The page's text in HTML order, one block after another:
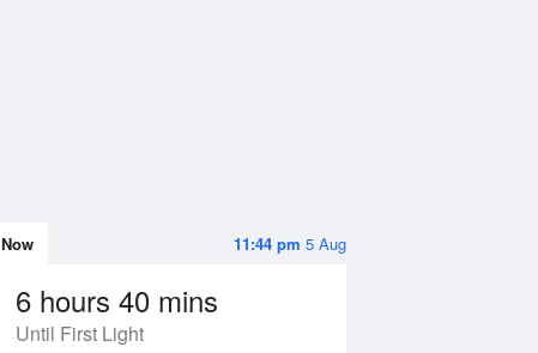
11:44 pm 5 Aug
Now
6 hours 40 mins
Until First Light